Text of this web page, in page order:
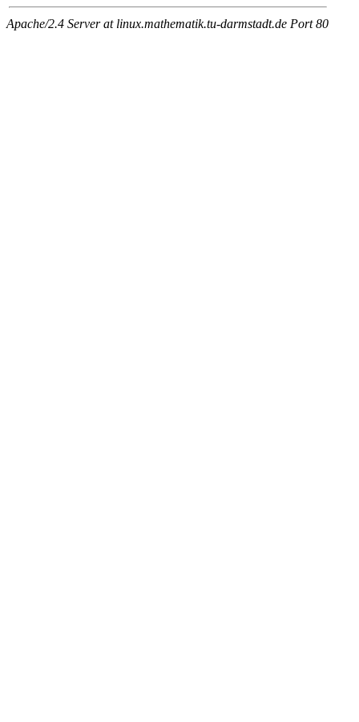
Apache/2.4 Server at linux.mathematik.tu-darmstadt.de Port 80